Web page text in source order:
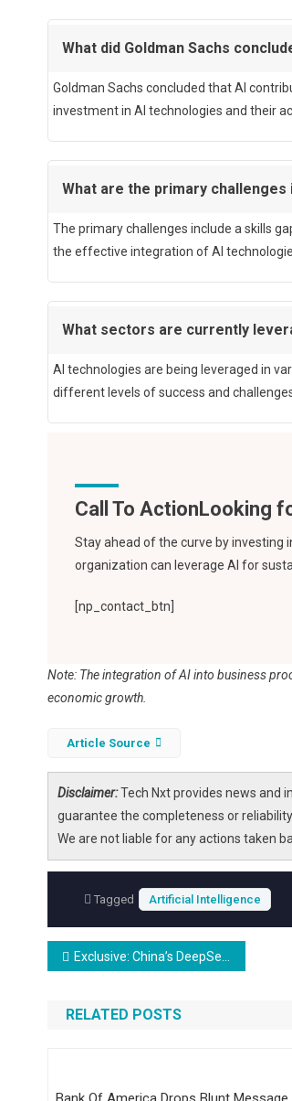
What did Goldman Sachs
Goldman Sachs concluded that AI
investment in AI technologies and their
What are the primary
The primary challenges include a skills
the effective integration of AI
What sectors are currently
AI technologies are being leveraged in
different levels of success and
Call To Action
Stay ahead of the curve by investing
organization can leverage AI for
[np_contact_btn]
Note: The integration of AI into business
economic growth.
Article Source
Disclaimer:Tech Nxt provides news and
guarantee the completeness or
We are not liable for any actions taken
Tagged Artificial Intelligence
Post
navigation
Exclusive: China’s DeepSeek Trained AI Model on Nvidia’s Best Chip Despite US Ban, Official Says
RELATED POSTS